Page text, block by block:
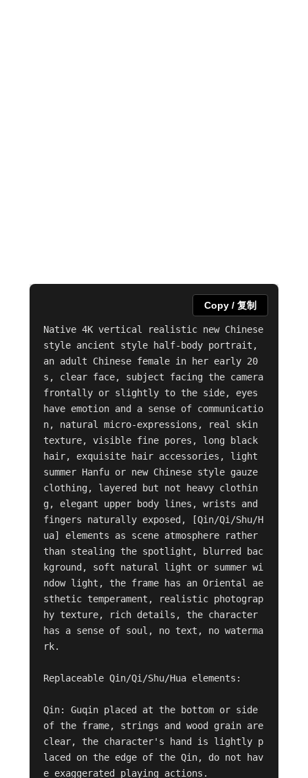
Native 4K vertical realistic new Chinese
style ancient style half-body portrait,
an adult Chinese female in her early 20
s, clear face, subject facing the camera
frontally or slightly to the side, eyes
have emotion and a sense of communicatio
n, natural micro-expressions, real skin
texture, visible fine pores, long black
hair, exquisite hair accessories, light
summer Hanfu or new Chinese style gauze
clothing, layered but not heavy clothin
g, elegant upper body lines, wrists and
fingers naturally exposed, [Qin/Qi/Shu/H
ua] elements as scene atmosphere rather
than stealing the spotlight, blurred bac
kground, soft natural light or summer wi
ndow light, the frame has an Oriental ae
sthetic temperament, realistic photograp
hy texture, rich details, the character
has a sense of soul, no text, no waterma
rk.
Replaceable Qin/Qi/Shu/Hua elements:
Qin: Guqin placed at the bottom or side
of the frame, strings and wood grain are
clear, the character's hand is lightly p
laced on the edge of the Qin, do not hav
e exaggerated playing actions.
Copy / 复制